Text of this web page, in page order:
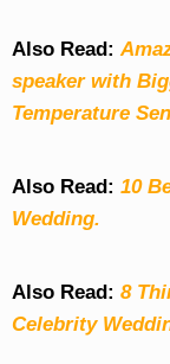
Also Read:
speaker with
Temperature
Also Read: 10
Wedding.
Also Read: 8
Celebrity